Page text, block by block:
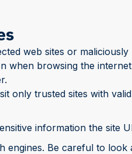
web sites or
when browsing the
only trusted sites with
information the site
engines. Be careful to